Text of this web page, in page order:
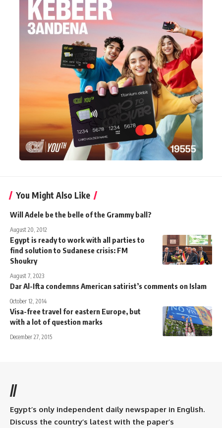
You Might Also Like
Will Adele be the belle of the Grammy ball?
August 20, 2012
Egypt is ready to work with all parties to
find solution to Sudanese crisis: FM
Shoukry
August 7, 2023
Dar Al-Ifta condemns American satirist’s comments on Islam
October 12, 2014
Visa-free travel for eastern Europe, but
with a lot of question marks
December 27, 2015
//
Egypt’s only independent daily newspaper in English.
Discuss the country’s latest with the paper’s